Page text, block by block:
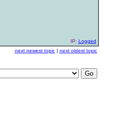
IP: Logged
next newest topic| next oldest topic